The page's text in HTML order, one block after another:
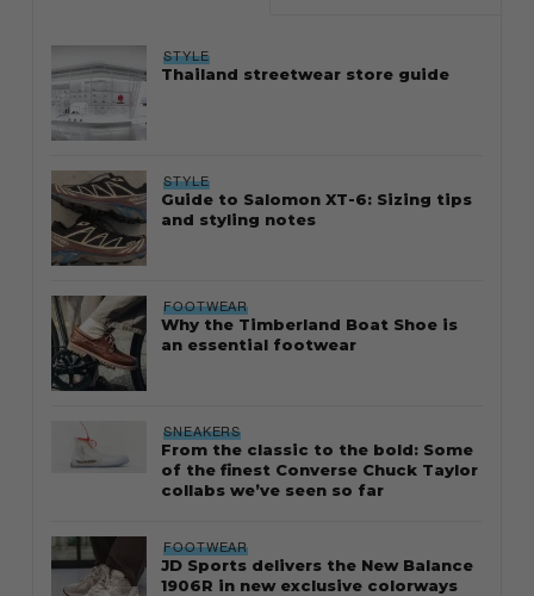
STYLE
Thailand streetwear store guide
STYLE
Guide to Salomon XT-6: Sizing tips
and styling notes
FOOTWEAR
Why the Timberland Boat Shoe is
an essential footwear
SNEAKERS
From the classic to the bold: Some
of the finest Converse Chuck Taylor
collabs we’ve seen so far
FOOTWEAR
JD Sports delivers the New Balance
1906R in new exclusive colorways